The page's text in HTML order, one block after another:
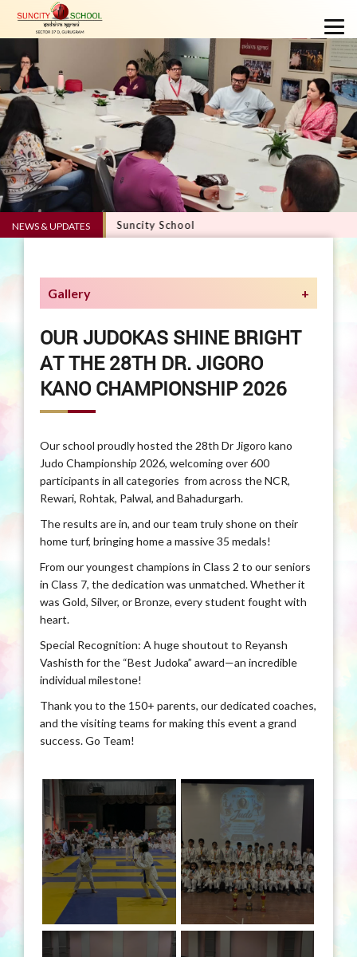
NEWS & UPDATES
VERVE 5.0 - Suncity School
Gallery
OUR JUDOKAS SHINE BRIGHT
AT THE 28TH DR. JIGORO
KANO CHAMPIONSHIP 2026
Our school proudly hosted the 28th Dr Jigoro kano
Judo Championship 2026, welcoming over 600
participants in all categories from across the NCR,
Rewari, Rohtak, Palwal, and Bahadurgarh.
The results are in, and our team truly shone on their
home turf, bringing home a massive 35 medals!
From our youngest champions in Class 2 to our seniors
in Class 7, the dedication was unmatched. Whether it
was Gold, Silver, or Bronze, every student fought with
heart.
Special Recognition: A huge shoutout to Reyansh
Vashisth for the “Best Judoka” award—an incredible
individual milestone!
Thank you to the 150+ parents, our dedicated coaches,
and the visiting teams for making this event a grand
success. Go Team!